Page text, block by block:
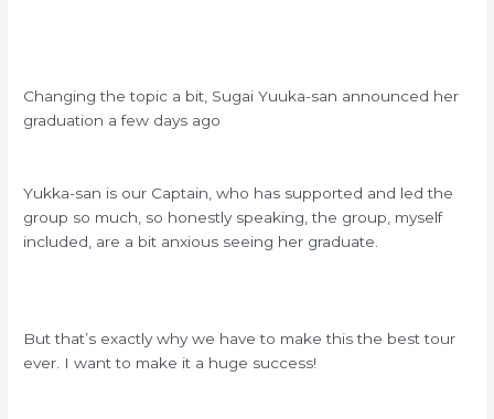
Changing the topic a bit, Sugai Yuuka-san announced her
graduation a few days ago
Yukka-san is our Captain, who has supported and led the
group so much, so honestly speaking, the group, myself
included, are a bit anxious seeing her graduate.
But that’s exactly why we have to make this the best tour
ever. I want to make it a huge success!